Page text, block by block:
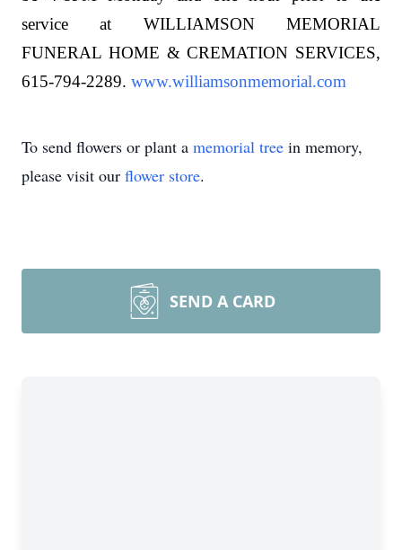
service at WILLIAMSON MEMORIAL
FUNERAL HOME & CREMATION SERVICES,
615-794-2289. www.williamsonmemorial.com
To send flowers or plant a memorial tree in memory,
please visit our flower store.
SEND A CARD